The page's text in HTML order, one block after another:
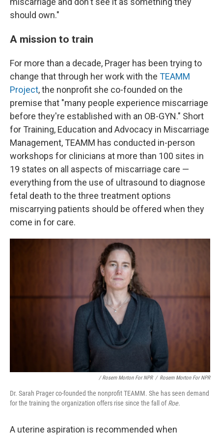
should own."
A mission to train
For more than a decade, Prager has been trying to
change that through her work with the TEAMM
Project, the nonprofit she co-founded on the
premise that "many people experience miscarriage
before they're established with an OB-GYN." Short
for Training, Education and Advocacy in Miscarriage
Management, TEAMM has conducted in-person
workshops for clinicians at more than 100 sites in
19 states on all aspects of miscarriage care —
everything from the use of ultrasound to diagnose
fetal death to the three treatment options
miscarrying patients should be offered when they
come in for care.
/ Rosem Morton For NPR / Rosem Morton For NPR
Dr. Sarah Prager co-founded the nonprofit TEAMM. She has seen demand
for the training the organization offers rise since the fall ofRoe.
A uterine aspiration is recommended when